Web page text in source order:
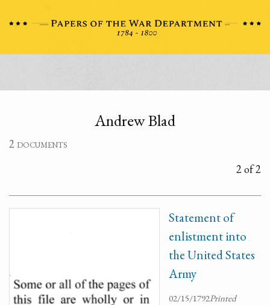
Andrew Blad
2 documents
2 of 2
Statement of
enlistment into
the United States
Army
02/15/1792Printed